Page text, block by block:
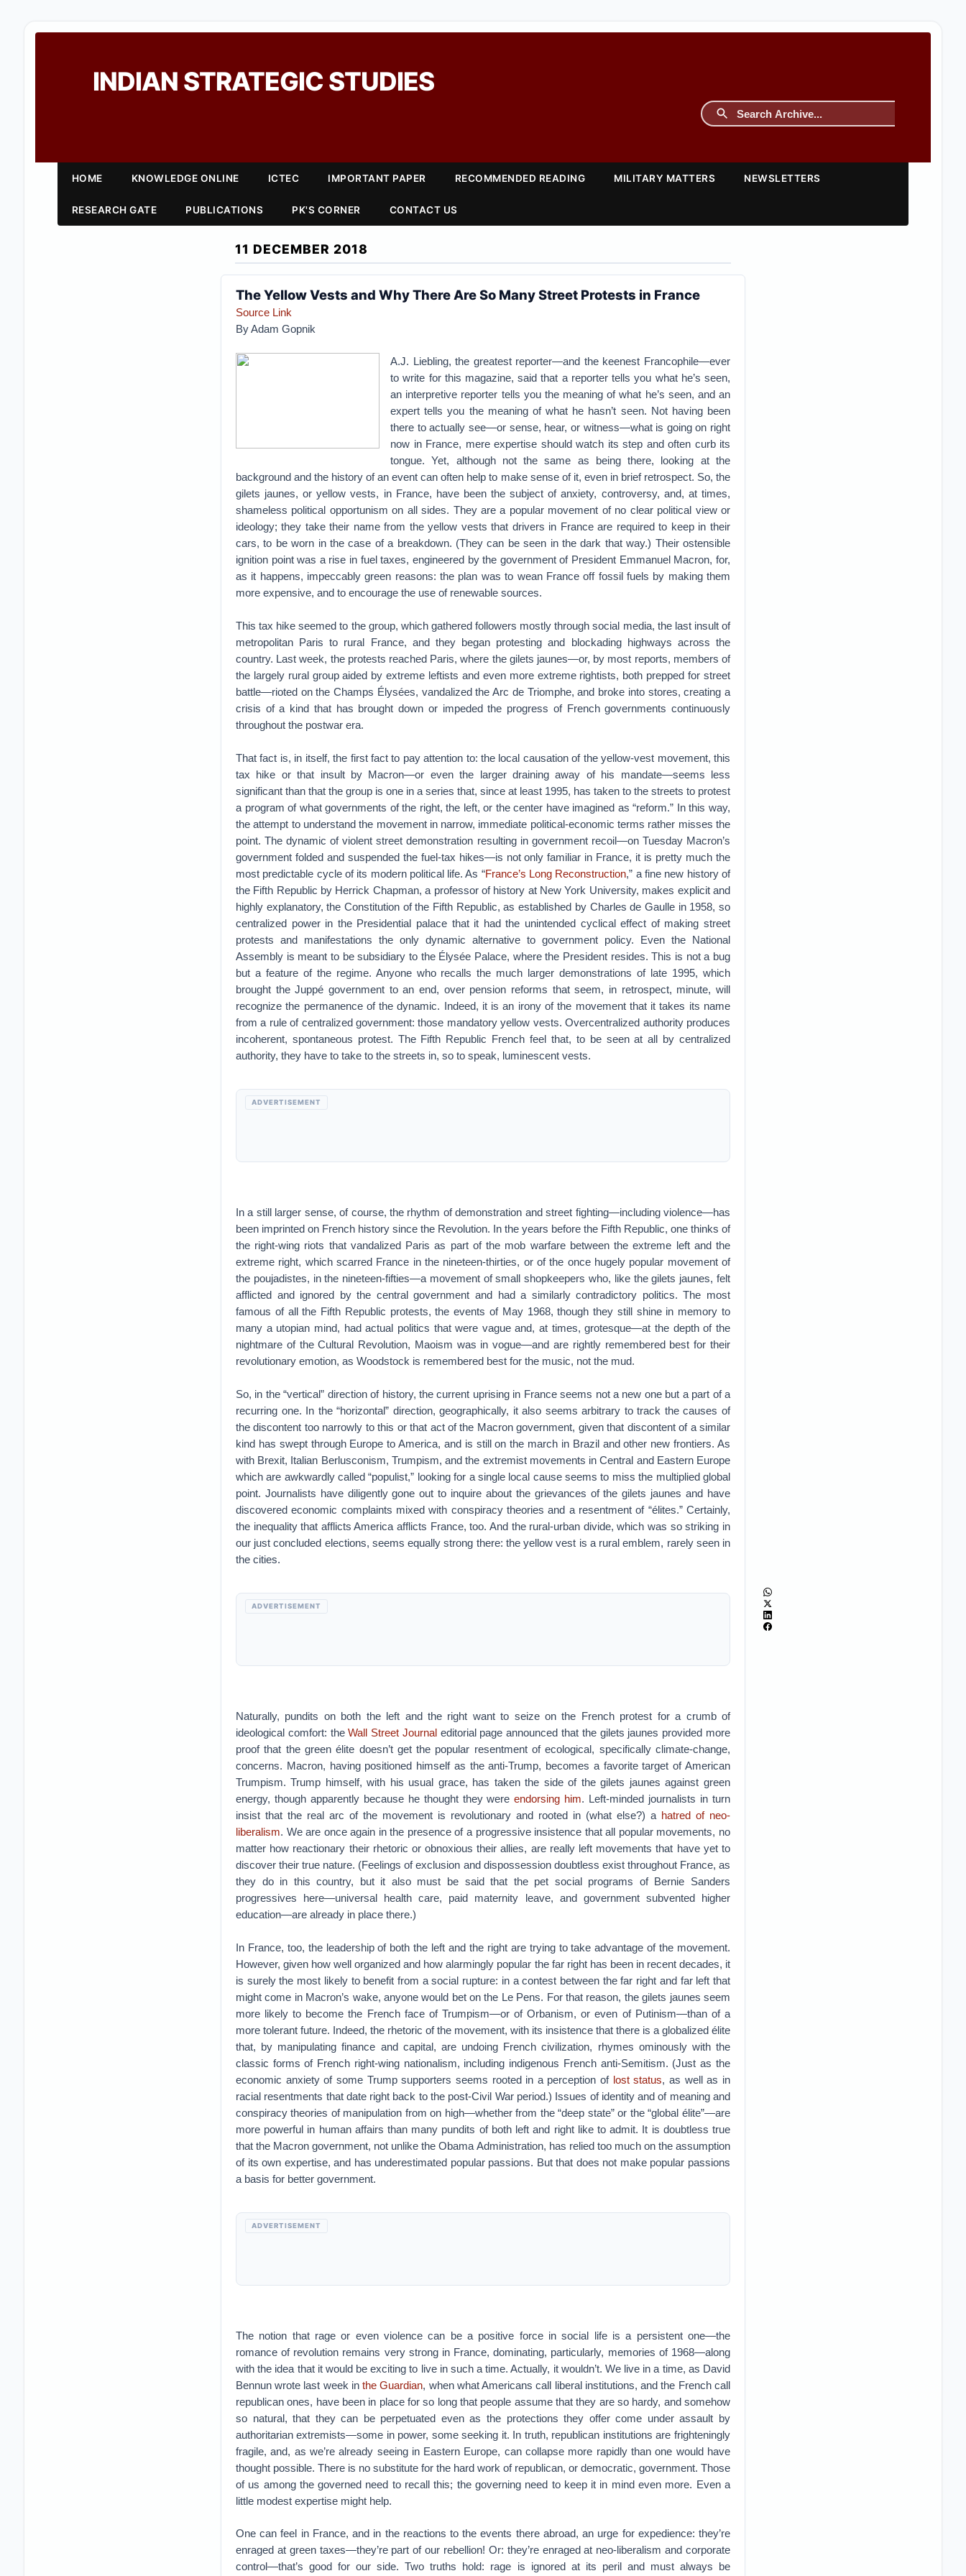
INDIAN STRATEGIC STUDIES
HOME KNOWLEDGE ONLINE ICTEC IMPORTANT PAPER RECOMMENDED READING MILITARY MATTERS NEWSLETTERS
RESEARCH GATE PUBLICATIONS PK'S CORNER CONTACT US
11 DECEMBER 2018
The Yellow Vests and Why There Are So Many Street Protests in France
Source Link
By Adam Gopnik
A.J. Liebling, the greatest reporter—and the keenest Francophile—ever
to write for this magazine, said that a reporter tells you what he’s seen,
an interpretive reporter tells you the meaning of what he’s seen, and an
expert tells you the meaning of what he hasn’t seen. Not having been
there to actually see—or sense, hear, or witness—what is going on right
now in France, mere expertise should watch its step and often curb its
tongue. Yet, although not the same as being there, looking at the
background and the history of an event can often help to make sense of it, even in brief retrospect. So, the
gilets jaunes, or yellow vests, in France, have been the subject of anxiety, controversy, and, at times,
shameless political opportunism on all sides. They are a popular movement of no clear political view or
ideology; they take their name from the yellow vests that drivers in France are required to keep in their
cars, to be worn in the case of a breakdown. (They can be seen in the dark that way.) Their ostensible
ignition point was a rise in fuel taxes, engineered by the government of President Emmanuel Macron, for,
as it happens, impeccably green reasons: the plan was to wean France off fossil fuels by making them
more expensive, and to encourage the use of renewable sources.
This tax hike seemed to the group, which gathered followers mostly through social media, the last insult of
metropolitan Paris to rural France, and they began protesting and blockading highways across the
country. Last week, the protests reached Paris, where the gilets jaunes—or, by most reports, members of
the largely rural group aided by extreme leftists and even more extreme rightists, both prepped for street
battle—rioted on the Champs Élysées, vandalized the Arc de Triomphe, and broke into stores, creating a
crisis of a kind that has brought down or impeded the progress of French governments continuously
throughout the postwar era.
That fact is, in itself, the first fact to pay attention to: the local causation of the yellow-vest movement, this
tax hike or that insult by Macron—or even the larger draining away of his mandate—seems less
significant than that the group is one in a series that, since at least 1995, has taken to the streets to protest
a program of what governments of the right, the left, or the center have imagined as “reform.” In this way,
the attempt to understand the movement in narrow, immediate political-economic terms rather misses the
point. The dynamic of violent street demonstration resulting in government recoil—on Tuesday Macron’s
government folded and suspended the fuel-tax hikes—is not only familiar in France, it is pretty much the
most predictable cycle of its modern political life. As “France’s Long Reconstruction,” a fine new history of
the Fifth Republic by Herrick Chapman, a professor of history at New York University, makes explicit and
highly explanatory, the Constitution of the Fifth Republic, as established by Charles de Gaulle in 1958, so
centralized power in the Presidential palace that it had the unintended cyclical effect of making street
protests and manifestations the only dynamic alternative to government policy. Even the National
Assembly is meant to be subsidiary to the Élysée Palace, where the President resides. This is not a bug
but a feature of the regime. Anyone who recalls the much larger demonstrations of late 1995, which
brought the Juppé government to an end, over pension reforms that seem, in retrospect, minute, will
recognize the permanence of the dynamic. Indeed, it is an irony of the movement that it takes its name
from a rule of centralized government: those mandatory yellow vests. Overcentralized authority produces
incoherent, spontaneous protest. The Fifth Republic French feel that, to be seen at all by centralized
authority, they have to take to the streets in, so to speak, luminescent vests.
ADVERTISEMENT
In a still larger sense, of course, the rhythm of demonstration and street fighting—including violence—has
been imprinted on French history since the Revolution. In the years before the Fifth Republic, one thinks of
the right-wing riots that vandalized Paris as part of the mob warfare between the extreme left and the
extreme right, which scarred France in the nineteen-thirties, or of the once hugely popular movement of
the poujadistes, in the nineteen-fifties—a movement of small shopkeepers who, like the gilets jaunes, felt
afflicted and ignored by the central government and had a similarly contradictory politics. The most
famous of all the Fifth Republic protests, the events of May 1968, though they still shine in memory to
many a utopian mind, had actual politics that were vague and, at times, grotesque—at the depth of the
nightmare of the Cultural Revolution, Maoism was in vogue—and are rightly remembered best for their
revolutionary emotion, as Woodstock is remembered best for the music, not the mud.
So, in the “vertical” direction of history, the current uprising in France seems not a new one but a part of a
recurring one. In the “horizontal” direction, geographically, it also seems arbitrary to track the causes of
the discontent too narrowly to this or that act of the Macron government, given that discontent of a similar
kind has swept through Europe to America, and is still on the march in Brazil and other new frontiers. As
with Brexit, Italian Berlusconism, Trumpism, and the extremist movements in Central and Eastern Europe
which are awkwardly called “populist,” looking for a single local cause seems to miss the multiplied global
point. Journalists have diligently gone out to inquire about the grievances of the gilets jaunes and have
discovered economic complaints mixed with conspiracy theories and a resentment of “élites.” Certainly,
the inequality that afflicts America afflicts France, too. And the rural-urban divide, which was so striking in
our just concluded elections, seems equally strong there: the yellow vest is a rural emblem, rarely seen in
the cities.
ADVERTISEMENT
Naturally, pundits on both the left and the right want to seize on the French protest for a crumb of
ideological comfort: theWall Street Journaleditorial page announced that the gilets jaunes provided more
proof that the green élite doesn’t get the popular resentment of ecological, specifically climate-change,
concerns. Macron, having positioned himself as the anti-Trump, becomes a favorite target of American
Trumpism. Trump himself, with his usual grace, has taken the side of the gilets jaunes against green
energy, though apparently because he thought they wereendorsing him. Left-minded journalists in turn
insist that the real arc of the movement is revolutionary and rooted in (what else?) a hatred of neo-
liberalism. We are once again in the presence of a progressive insistence that all popular movements, no
matter how reactionary their rhetoric or obnoxious their allies, are really left movements that have yet to
discover their true nature. (Feelings of exclusion and dispossession doubtless exist throughout France, as
they do in this country, but it also must be said that the pet social programs of Bernie Sanders
progressives here—universal health care, paid maternity leave, and government subvented higher
education—are already in place there.)
In France, too, the leadership of both the left and the right are trying to take advantage of the movement.
However, given how well organized and how alarmingly popular the far right has been in recent decades, it
is surely the most likely to benefit from a social rupture: in a contest between the far right and far left that
might come in Macron’s wake, anyone would bet on the Le Pens. For that reason, the gilets jaunes seem
more likely to become the French face of Trumpism—or of Orbanism, or even of Putinism—than of a
more tolerant future. Indeed, the rhetoric of the movement, with its insistence that there is a globalized élite
that, by manipulating finance and capital, are undoing French civilization, rhymes ominously with the
classic forms of French right-wing nationalism, including indigenous French anti-Semitism. (Just as the
economic anxiety of some Trump supporters seems rooted in a perception of lost status, as well as in
racial resentments that date right back to the post-Civil War period.) Issues of identity and of meaning and
conspiracy theories of manipulation from on high—whether from the “deep state” or the “global élite”—are
more powerful in human affairs than many pundits of both left and right like to admit. It is doubtless true
that the Macron government, not unlike the Obama Administration, has relied too much on the assumption
of its own expertise, and has underestimated popular passions. But that does not make popular passions
a basis for better government.
ADVERTISEMENT
The notion that rage or even violence can be a positive force in social life is a persistent one—the
romance of revolution remains very strong in France, dominating, particularly, memories of 1968—along
with the idea that it would be exciting to live in such a time. Actually, it wouldn’t. We live in a time, as David
Bennun wrote last week inthe Guardian, when what Americans call liberal institutions, and the French call
republican ones, have been in place for so long that people assume that they are so hardy, and somehow
so natural, that they can be perpetuated even as the protections they offer come under assault by
authoritarian extremists—some in power, some seeking it. In truth, republican institutions are frighteningly
fragile, and, as we’re already seeing in Eastern Europe, can collapse more rapidly than one would have
thought possible. There is no substitute for the hard work of republican, or democratic, government. Those
of us among the governed need to recall this; the governing need to keep it in mind even more. Even a
little modest expertise might help.
One can feel in France, and in the reactions to the events there abroad, an urge for expedience: they’re
enraged at green taxes—they’re part of our rebellion! Or: they’re enraged at neo-liberalism and corporate
control—that’s good for our side. Two truths hold: rage is ignored at its peril and must always be